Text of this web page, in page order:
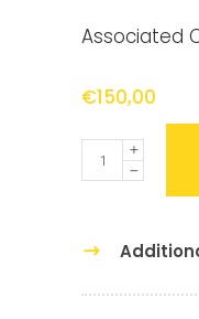
Associated
€150,00
Quantity